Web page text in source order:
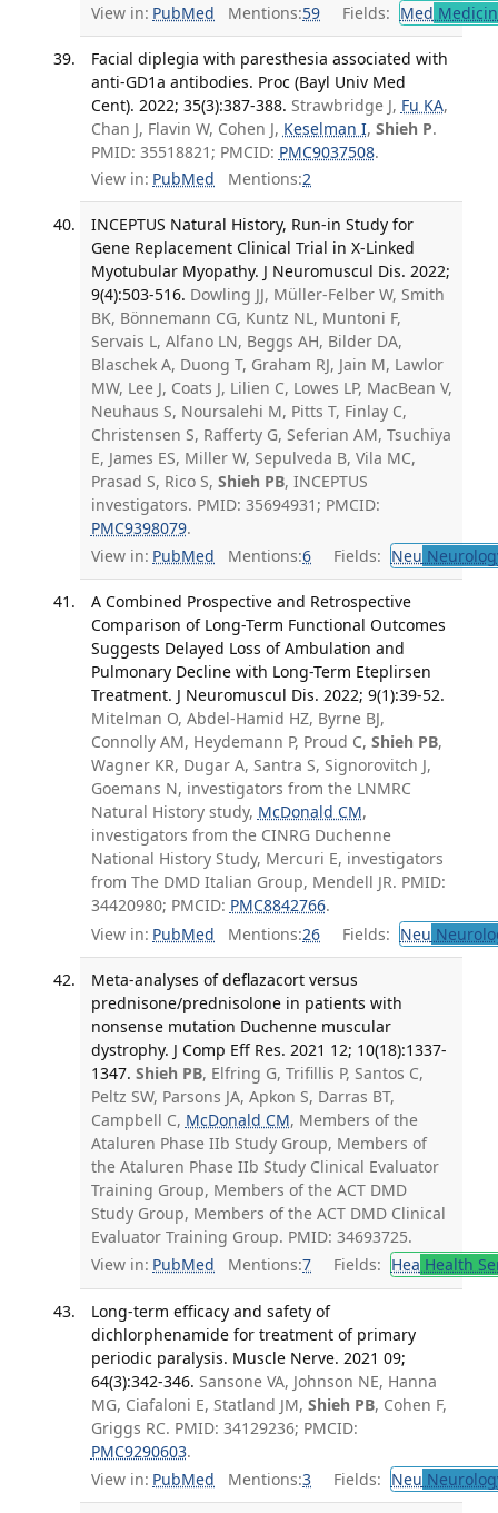
View in: PubMed Mentions:59 Fields: Med
Facial diplegia with paresthesia associated with
anti-GD1a antibodies. Proc (Bayl Univ Med
Cent). 2022; 35(3):387-388. Strawbridge J, Fu KA,
Chan J, Flavin W, Cohen J, Keselman I, Shieh P.
PMID: 35518821; PMCID: PMC9037508.
View in: PubMed Mentions:2
INCEPTUS Natural History, Run-in Study for
Gene Replacement Clinical Trial in X-Linked
Myotubular Myopathy. J Neuromuscul Dis. 2022;
9(4):503-516. Dowling JJ, Müller-Felber W, Smith
BK, Bönnemann CG, Kuntz NL, Muntoni F,
Servais L, Alfano LN, Beggs AH, Bilder DA,
Blaschek A, Duong T, Graham RJ, Jain M, Lawlor
MW, Lee J, Coats J, Lilien C, Lowes LP, MacBean V,
Neuhaus S, Noursalehi M, Pitts T, Finlay C,
Christensen S, Rafferty G, Seferian AM, Tsuchiya
E, James ES, Miller W, Sepulveda B, Vila MC,
Prasad S, Rico S, Shieh PB, INCEPTUS
investigators. PMID: 35694931; PMCID:
PMC9398079.
View in: PubMed Mentions:6 Fields: Neu
A Combined Prospective and Retrospective
Comparison of Long-Term Functional Outcomes
Suggests Delayed Loss of Ambulation and
Pulmonary Decline with Long-Term Eteplirsen
Treatment. J Neuromuscul Dis. 2022; 9(1):39-52.
Mitelman O, Abdel-Hamid HZ, Byrne BJ,
Connolly AM, Heydemann P, Proud C, Shieh PB,
Wagner KR, Dugar A, Santra S, Signorovitch J,
Goemans N, investigators from the LNMRC
Natural History study, McDonald CM,
investigators from the CINRG Duchenne
National History Study, Mercuri E, investigators
from The DMD Italian Group, Mendell JR. PMID:
34420980; PMCID: PMC8842766.
View in: PubMed Mentions:26 Fields: Neu
Meta-analyses of deflazacort versus
prednisone/prednisolone in patients with
nonsense mutation Duchenne muscular
dystrophy. J Comp Eff Res. 2021 12; 10(18):1337-
1347. Shieh PB, Elfring G, Trifillis P, Santos C,
Peltz SW, Parsons JA, Apkon S, Darras BT,
Campbell C, McDonald CM, Members of the
Ataluren Phase IIb Study Group, Members of
the Ataluren Phase IIb Study Clinical Evaluator
Training Group, Members of the ACT DMD
Study Group, Members of the ACT DMD Clinical
Evaluator Training Group. PMID: 34693725.
View in: PubMed Mentions:7 Fields: Hea Health
Long-term efficacy and safety of
dichlorphenamide for treatment of primary
periodic paralysis. Muscle Nerve. 2021 09;
64(3):342-346. Sansone VA, Johnson NE, Hanna
MG, Ciafaloni E, Statland JM, Shieh PB, Cohen F,
Griggs RC. PMID: 34129236; PMCID:
PMC9290603.
View in: PubMed Mentions:3 Fields: Neu